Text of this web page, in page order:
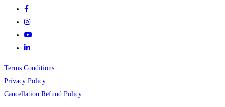
Terms Conditions
Privacy Policy
Cancellation Refund Policy